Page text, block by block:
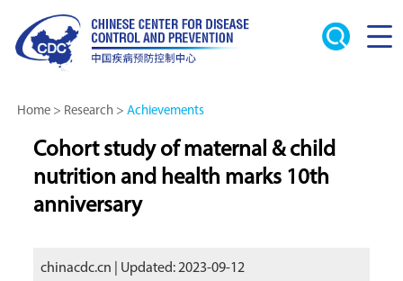
Home> Research> Achievements
Cohort study of maternal & child
nutrition and health marks 10th
anniversary
chinacdc.cn | Updated: 2023-09-12